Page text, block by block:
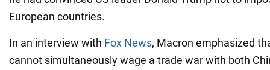
European countries.
In an interview with Fox News, Macron emphasized
cannot simultaneously wage a trade war with both